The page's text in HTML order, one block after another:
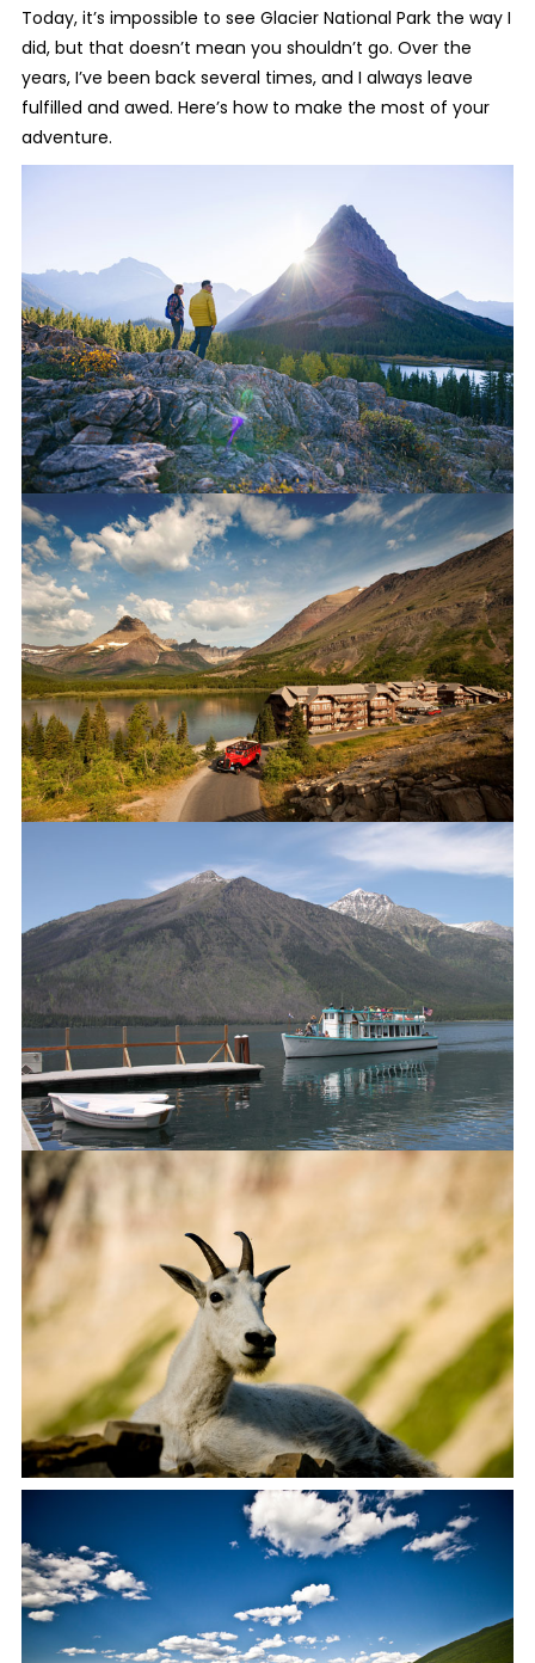
Today, it’s impossible to see Glacier National Park the way I
did, but that doesn’t mean you shouldn’t go. Over the
years, I’ve been back several times, and I always leave
fulfilled and awed. Here’s how to make the most of your
adventure.